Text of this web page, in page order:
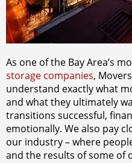
As one of the Bay Area’s
storage companies,
understand exactly what
and what they ultimately
transitions successful,
emotionally. We also pay
our industry – where
and the results of some of